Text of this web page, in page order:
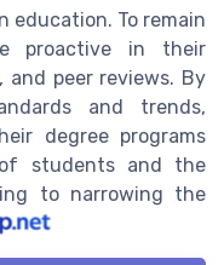
education. To remain
proactive in their
and peer reviews. By
and trends,
degree programs
students and the
to narrowing the